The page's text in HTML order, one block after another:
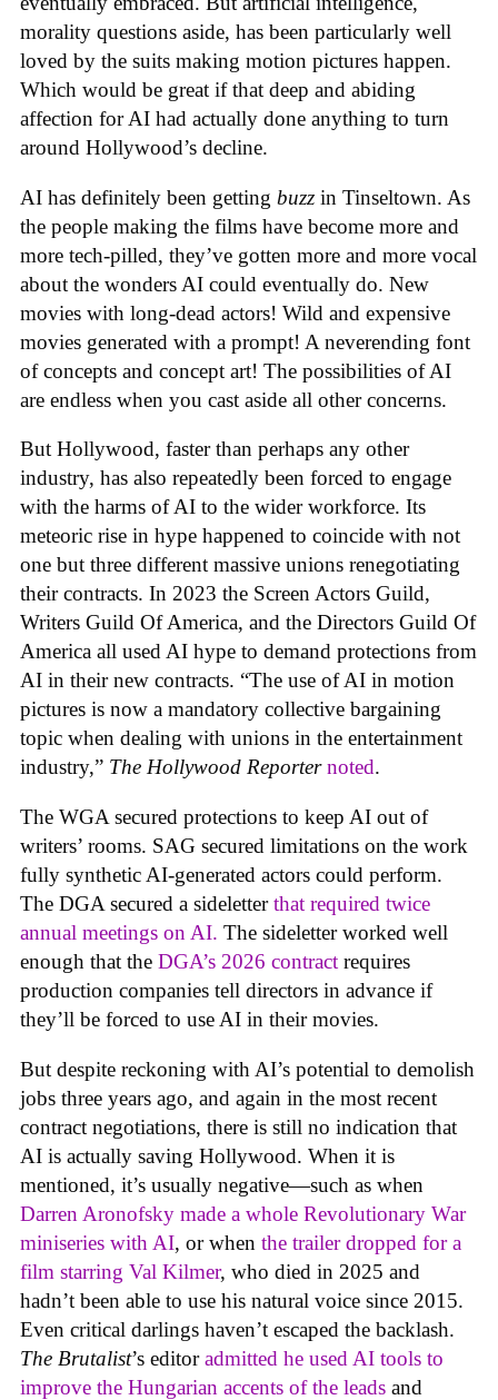
morality questions aside, has been particularly well
loved by the suits making motion pictures happen.
Which would be great if that deep and abiding
affection for AI had actually done anything to turn
around Hollywood’s decline.
AI has definitely been getting buzz in Tinseltown. As
the people making the films have become more and
more tech-pilled, they’ve gotten more and more vocal
about the wonders AI could eventually do. New
movies with long-dead actors! Wild and expensive
movies generated with a prompt! A neverending font
of concepts and concept art! The possibilities of AI
are endless when you cast aside all other concerns.
But Hollywood, faster than perhaps any other
industry, has also repeatedly been forced to engage
with the harms of AI to the wider workforce. Its
meteoric rise in hype happened to coincide with not
one but three different massive unions renegotiating
their contracts. In 2023 the Screen Actors Guild,
Writers Guild Of America, and the Directors Guild Of
America all used AI hype to demand protections from
AI in their new contracts. “The use of AI in motion
pictures is now a mandatory collective bargaining
topic when dealing with unions in the entertainment
industry,” The Hollywood Reporter noted.
The WGA secured protections to keep AI out of
writers’ rooms. SAG secured limitations on the work
fully synthetic AI-generated actors could perform.
The DGA secured a sideletterthat required twice
annual meetings on AI. The sideletter worked well
enough that the DGA’s 2026 contract requires
production companies tell directors in advance if
they’ll be forced to use AI in their movies.
But despite reckoning with AI’s potential to demolish
jobs three years ago, and again in the most recent
contract negotiations, there is still no indication that
AI is actually saving Hollywood. When it is
mentioned, it’s usually negative—such as when
Darren Aronofsky made a whole Revolutionary War
miniseries with AI, or when the trailer dropped for a
film starring Val Kilmer, who died in 2025 and
hadn’t been able to use his natural voice since 2015.
Even critical darlings haven’t escaped the backlash.
The Brutalist’s editoradmitted he used AI tools to
improve the Hungarian accents of the leads and